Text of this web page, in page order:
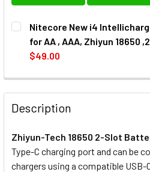
Nitecore New i4
for AA , AAA, Zhiyun 18650
$49.00
DECREASE QUANTITY OF
INCREASE
Description
Zhiyun-Tech 18650 2-Slot
Type-C charging port and can be
chargers using a compatible USB-